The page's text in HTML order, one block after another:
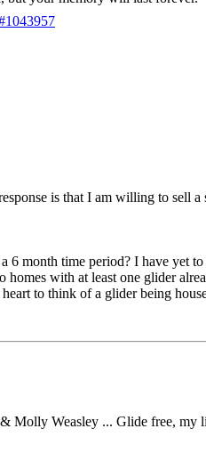
is that I am willing to sell
6 month time period? I have yet
with at least one glider
to think of a glider being
Molly Weasley ... Glide free, my